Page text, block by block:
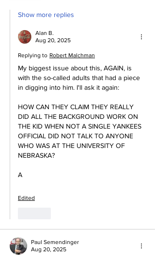
Show more replies
Alan B.
Aug 20, 2025
Replying to Robert Malchman
My biggest issue about this, AGAIN, is
with the so-called adults that had a piece
in digging into him. I'll ask it again:
HOW CAN THEY CLAIM THEY REALLY
DID ALL THE BACKGROUND WORK ON
THE KID WHEN NOT A SINGLE YANKEES
OFFICIAL DID NOT TALK TO ANYONE
WHO WAS AT THE UNIVERSITY OF
NEBRASKA?
A
Edited
Paul Semendinger
Aug 20, 2025